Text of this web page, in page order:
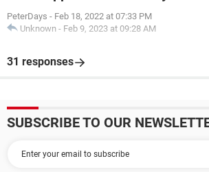
PeterDays - Feb 18, 2022 at 07:33 PM
Unknown - Feb 9, 2023 at 09:28 AM
31 responses
SUBSCRIBE TO OUR